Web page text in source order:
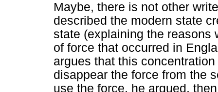
Maybe, there is not other
described the modern state
state (explaining the reasons
of force that occurred in
argues that this
disappear the force from the
use the force, he argued,